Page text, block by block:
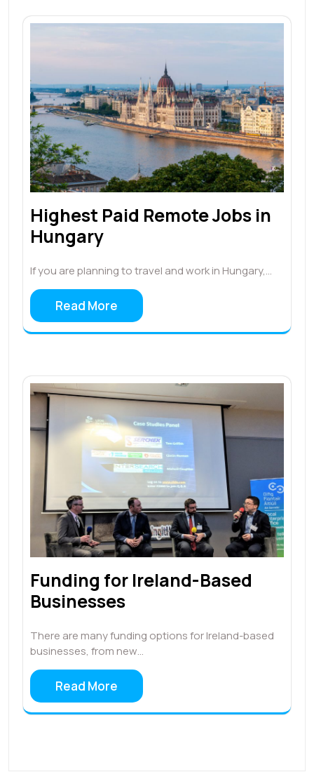
Highest Paid Remote Jobs in
Hungary
If you are planning to travel and work in Hungary,…
Read More
Funding for Ireland-Based
Businesses
There are many funding options for Ireland-based
businesses, from new…
Read More